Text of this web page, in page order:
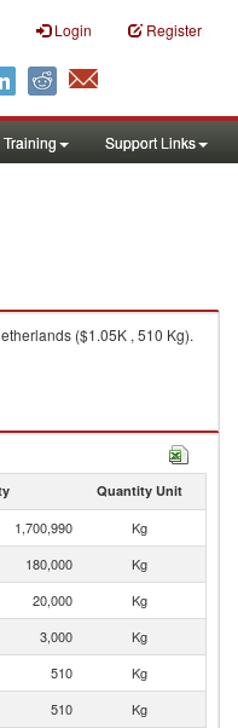
Login Register
Training Support Links
($1.05K , 510 Kg).
Quantity Unit
1,700,990
Kg
180,000
Kg
20,000
Kg
3,000
Kg
510
Kg
510 Kg